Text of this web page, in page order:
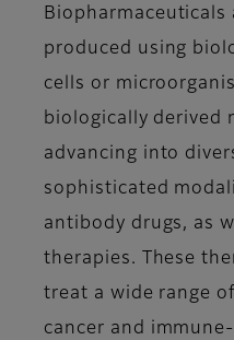
Biopharmaceuticals
produced using
cells or
biologically derived
advancing into
sophisticated
antibody drugs, as
therapies. These
treat a wide range
cancer and